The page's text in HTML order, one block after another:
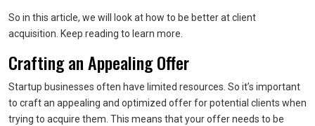
So in this article, we will look at how to be better at client
acquisition. Keep reading to learn more.
Crafting an Appealing Offer
Startup businesses often have limited resources. So it’s important
to craft an appealing and optimized offer for potential clients when
trying to acquire them. This means that your offer needs to be